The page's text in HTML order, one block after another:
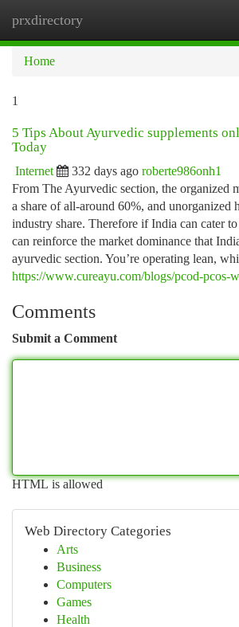
prxdirectory
Home
1
5 Tips About Ayurvedic supplements
Today
Internet 332 days ago roberte986onh1
From The Ayurvedic section, the organized
a share of all-around 60%, and unorganized
industry share. Therefore if India can cater
can reinforce the market dominance that
ayurvedic section. You’re operating lean,
https://www.cureayu.com/blogs/pcod-pcos-
Comments
Submit a Comment
HTML is allowed
Web Directory Categories
Arts
Business
Computers
Games
Health